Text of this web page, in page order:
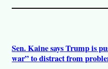
Sen. Kaine says Trump is
war” to distract from